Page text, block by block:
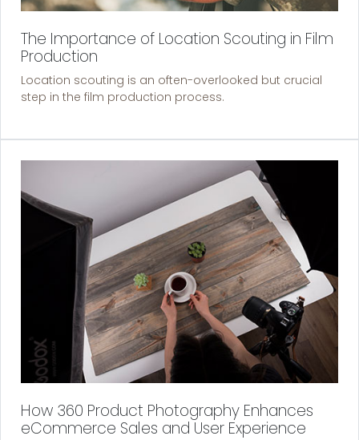
The Importance of Location Scouting in Film
Production
Location scouting is an often-overlooked but crucial
step in the film production process.
How 360 Product Photography Enhances
eCommerce Sales and User Experience